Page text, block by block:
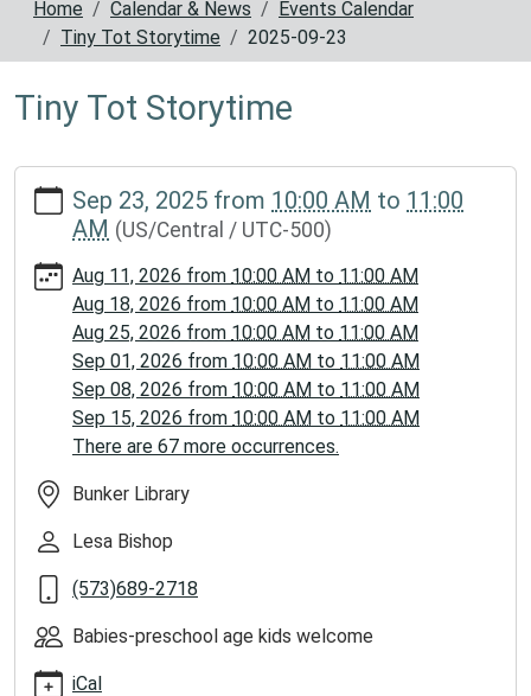
Home Calendar & News
Events Calendar
Tiny Tot Storytime
2025-09-23
Tiny Tot Storytime
https://www.reynoldscountylibrary.missouri.org/calendar-
news/events/tiny-
storytime/2025-
09-
Storytime
23T10:00:00-
2025-
09-
23T11:00:00-
05:00
Sep 23, 2025 from 10:00 AM to 11:00
AM (US/Central / UTC-500)
Aug 11, 2026 from 10:00 AM to 11:00 AM
Aug 18, 2026 from 10:00 AM to 11:00 AM
Aug 25, 2026 from 10:00 AM to 11:00 AM
Sep 01, 2026 from 10:00 AM to 11:00 AM
Sep 08, 2026 from 10:00 AM to 11:00 AM
Sep 15, 2026 from 10:00 AM to 11:00 AM
There are 67 more occurrences.
Bunker Library
Lesa Bishop
(573)689-2718
Babies-preschool age kids welcome
iCal